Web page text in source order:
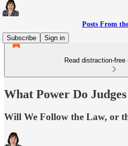
Posts From
Subscribe
Sign in
Read distraction-
What Power Do
Will We Follow the Law, or